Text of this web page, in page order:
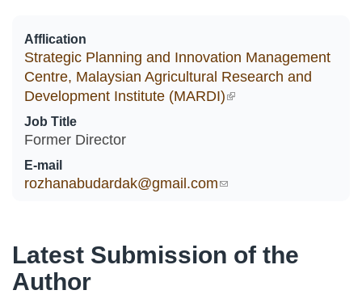
Afflication
Strategic Planning and Innovation Management
Centre, Malaysian Agricultural Research and
Development Institute (MARDI)(link is external)
Job Title
Former Director
E-mail
rozhanabudardak@gmail.com(link sends e-mail)
Latest Submission of the
Author